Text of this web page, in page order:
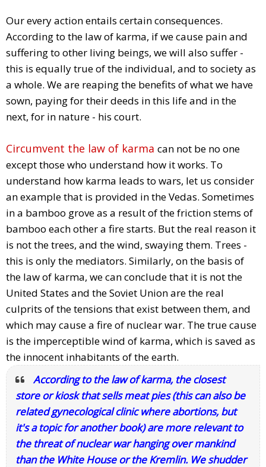
Our every action entails certain consequences.
According to the law of karma, if we cause pain and
suffering to other living beings, we will also suffer -
this is equally true of the individual, and to society as
a whole. We are reaping the benefits of what we have
sown, paying for their deeds in this life and in the
next, for in nature - his court.
Circumvent the law of karma can not be no one
except those who understand how it works. To
understand how karma leads to wars, let us consider
an example that is provided in the Vedas. Sometimes
in a bamboo grove as a result of the friction stems of
bamboo each other a fire starts. But the real reason it
is not the trees, and the wind, swaying them. Trees -
this is only the mediators. Similarly, on the basis of
the law of karma, we can conclude that it is not the
United States and the Soviet Union are the real
culprits of the tensions that exist between them, and
which may cause a fire of nuclear war. The true cause
is the imperceptible wind of karma, which is saved as
the innocent inhabitants of the earth.
According to the law of karma, the closest
store or kiosk that sells meat pies (this can also be
related gynecological clinic where abortions, but
it's a topic for another book) are more relevant to
the threat of nuclear war hanging over mankind
than the White House or the Kremlin. We shudder